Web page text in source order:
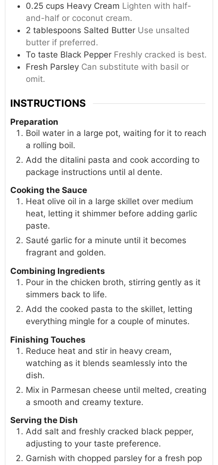
0.25 cups Heavy Cream Lighten with half-
and-half or coconut cream.
2 tablespoons Salted Butter Use unsalted
butter if preferred.
To taste Black Pepper Freshly cracked is best.
Fresh Parsley Can substitute with basil or
omit.
INSTRUCTIONS
Preparation
Boil water in a large pot, waiting for it to reach
a rolling boil.
Add the ditalini pasta and cook according to
package instructions until al dente.
Cooking the Sauce
Heat olive oil in a large skillet over medium
heat, letting it shimmer before adding garlic
paste.
Sauté garlic for a minute until it becomes
fragrant and golden.
Combining Ingredients
Pour in the chicken broth, stirring gently as it
simmers back to life.
Add the cooked pasta to the skillet, letting
everything mingle for a couple of minutes.
Finishing Touches
Reduce heat and stir in heavy cream,
watching as it blends seamlessly into the
dish.
Mix in Parmesan cheese until melted, creating
a smooth and creamy texture.
Serving the Dish
Add salt and freshly cracked black pepper,
adjusting to your taste preference.
Garnish with chopped parsley for a fresh pop